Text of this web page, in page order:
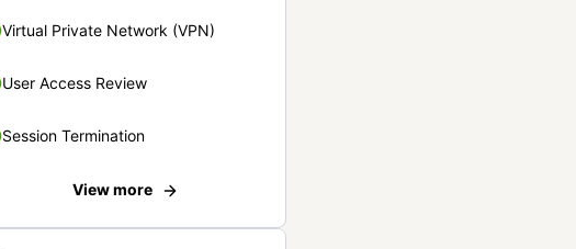
Virtual Private Network (VPN)
User Access Review
Session Termination
View more